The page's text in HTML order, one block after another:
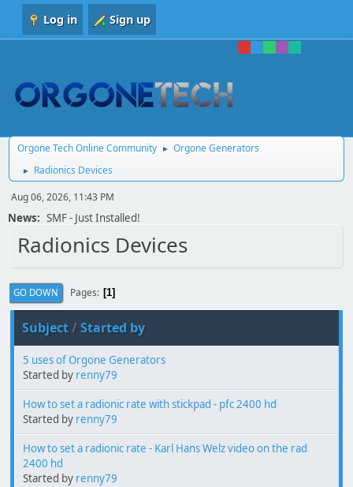
Log in Sign up
Orgone Tech Online Community ► Orgone Generators
►
Radionics Devices
Aug 06, 2026, 11:43 PM
News: SMF - Just Installed!
Radionics Devices
GO DOWN Pages 1
Subject/Started by
5 uses of Orgone Generators
Started by renny79
How to set a radionic rate with stickpad - pfc 2400 hd
Started by renny79
How to set a radionic rate - Karl Hans Welz video on the rad
2400 hd
Started by renny79